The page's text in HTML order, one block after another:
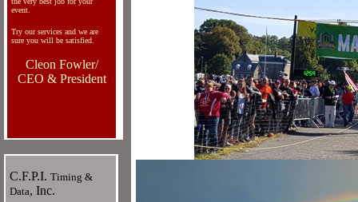
event.
Try our services and we are
sure you will be satisfied.
Cleon Fowler/
CEO & President
C.F.P.I. Timing &
Data, Inc.